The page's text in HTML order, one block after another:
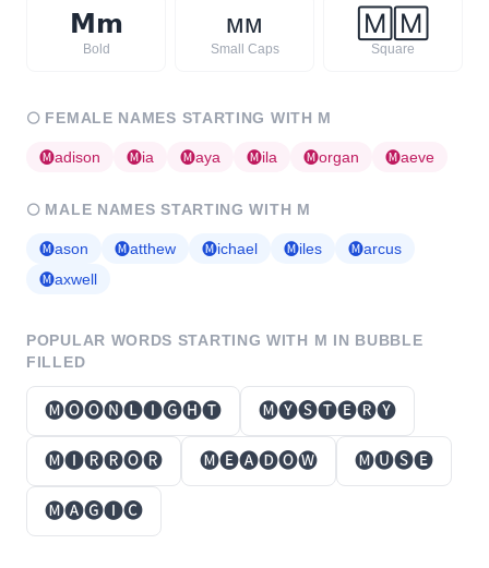
𝗠 𝗺
Bold
ᴍᴍ
Small Caps
🄼 🄼
Square
🌕FEMALE NAMES STARTING WITH M
🅜adison 🅜ia 🅜aya 🅜ila 🅜organ 🅜aeve
🌕MALE NAMES STARTING WITH M
🅜ason 🅜atthew 🅜ichael 🅜iles 🅜arcus
🅜axwell
POPULAR WORDS STARTING WITH M IN BUBBLE
FILLED
🅜🅞🅞🅝🅛🅘🅖🅗🅣 🅜🅨🅢🅣🅔🅡🅨
🅜🅘🅡🅡🅞🅡 🅜🅔🅐🅓🅞🅦 🅜🅤🅢🅔
🅜🅐🅖🅘🅒